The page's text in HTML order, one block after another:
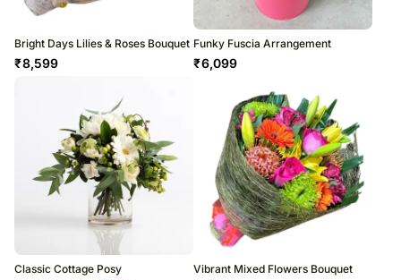
Bright Days Lilies & Roses Bouquet
₹8,599
Funky Fuscia Arrangement
₹6,099
Classic Cottage Posy Vibrant Mixed Flowers Bouquet